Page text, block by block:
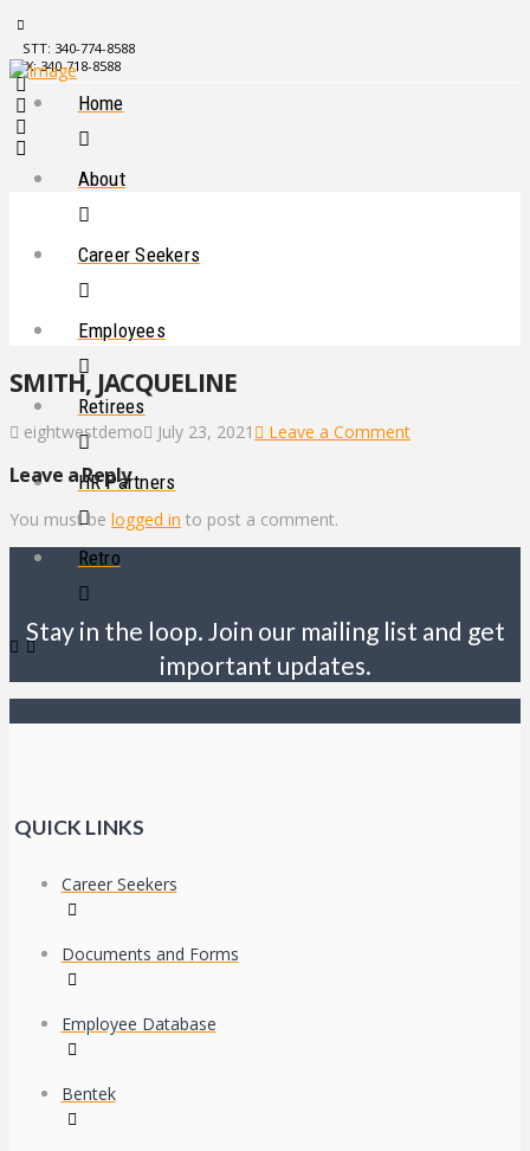
STT: 340-774-8588
STX: 340-718-8588
Home
About
Career Seekers
Employees
Retirees
HR Partners
Retro
SMITH, JACQUELINE
eightwestdemo July 23, 2021 Leave a Comment
Leave a Reply
You must be logged in to post a comment.
Stay in the loop. Join our mailing list and get
important updates.
QUICK LINKS
Career Seekers
Documents and Forms
Employee Database
Bentek